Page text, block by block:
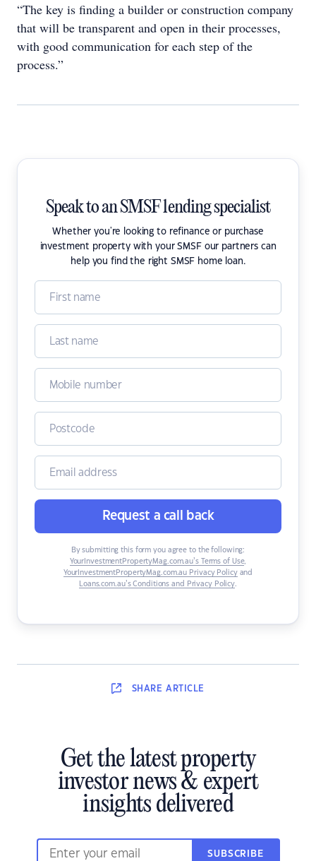
“The key is finding a builder or construction company
that will be transparent and open in their processes,
with good communication for each step of the
process.”
Speak to an SMSF lending specialist
Whether you're looking to refinance or purchase
investment property with your SMSF our partners can
help you find the right SMSF home loan.
Request a call back
By submitting this form you agree to the following:
YourInvestmentPropertyMag.com.au’s Terms of Use,
YourInvestmentPropertyMag.com.au Privacy Policyand
Loans.com.au’s Conditions and Privacy Policy.
SHARE ARTICLE
Get the latest property
investor news & expert
insights delivered
SUBSCRIBE